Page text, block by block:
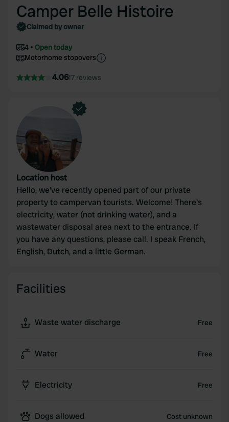
Camper Belle Histoire
Claimed by owner
4
Open today
Motorhome stopovers
4.0617 reviews
Location host
Hello, we've recently opened part of our private
property to campervan tourists. Welcome! There's
electricity, water (not drinking water), and a
wastewater disposal area next to the entrance. If
you have any questions, please call. I speak French,
English, Dutch, and a little German.
Facilities
Waste water discharge Free
Water Free
Electricity Free
Dogs allowed Cost unknown